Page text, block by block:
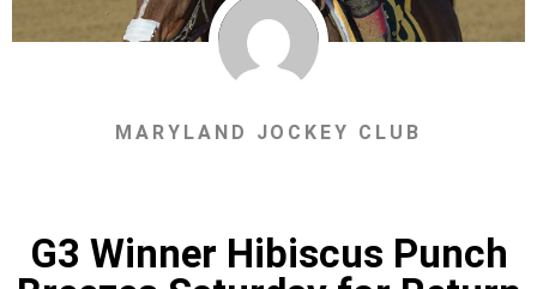
MARYLAND JOCKEY CLUB
G3 Winner Hibiscus Punch